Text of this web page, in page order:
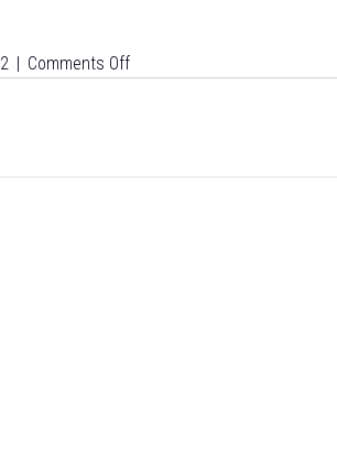
| Comments Offon